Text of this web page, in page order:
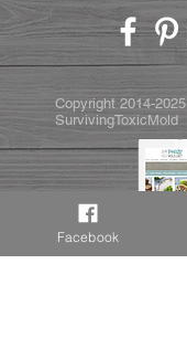
Copyright 2014-2025
SurvivingToxicMold
Facebook